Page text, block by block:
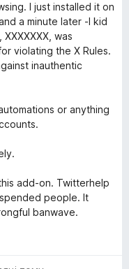
I just installed it on
a minute later -I kid
was
violating the X Rules.
inauthentic
or anything
add-on. Twitterhelp
people. It
banwave.